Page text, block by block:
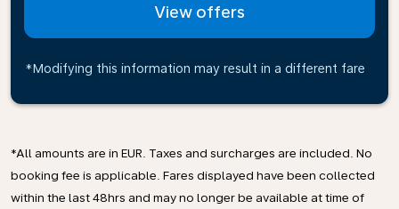
View offers
*Modifying this information may result in a different fare
*All amounts are in EUR. Taxes and surcharges are included. No
booking fee is applicable. Fares displayed have been collected
within the last 48hrs and may no longer be available at time of